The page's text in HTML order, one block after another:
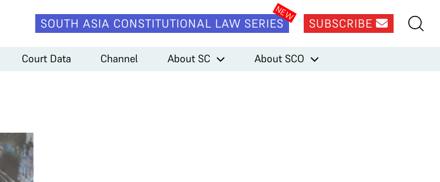
SOUTH ASIA CONSTITUTIONAL LAW SERIES SUBSCRIBE
Court Data Channel About SC About SCO